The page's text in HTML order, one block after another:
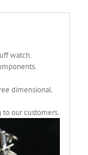
watch.
dimensional.
to our customers.